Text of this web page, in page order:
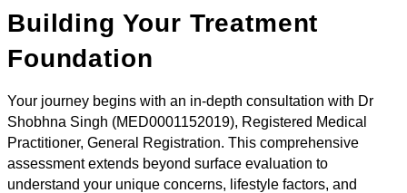
Building Your Treatment
Foundation
Your journey begins with an in-depth consultation with Dr
Shobhna Singh (MED0001152019), Registered Medical
Practitioner, General Registration. This comprehensive
assessment extends beyond surface evaluation to
understand your unique concerns, lifestyle factors, and